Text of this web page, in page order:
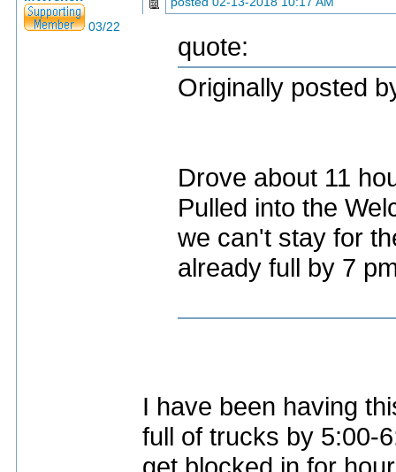
03/22
quote:
Originally posted
Drove about 11
Pulled into the
we can't stay for
already full by 7
I have been having
full of trucks by 5:00-